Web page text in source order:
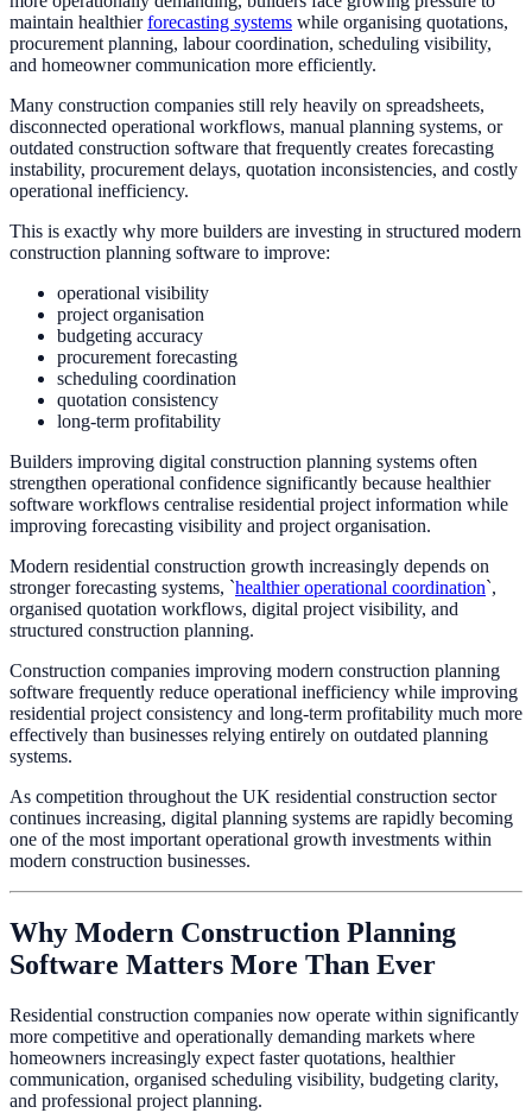
maintain healthierforecasting systems while organising quotations,
procurement planning, labour coordination, scheduling visibility,
and homeowner communication more efficiently.
Many construction companies still rely heavily on spreadsheets,
disconnected operational workflows, manual planning systems, or
outdated construction software that frequently creates forecasting
instability, procurement delays, quotation inconsistencies, and costly
operational inefficiency.
This is exactly why more builders are investing in structured modern
construction planning software to improve:
operational visibility
project organisation
budgeting accuracy
procurement forecasting
scheduling coordination
quotation consistency
long-term profitability
Builders improving digital construction planning systems often
strengthen operational confidence significantly because healthier
software workflows centralise residential project information while
improving forecasting visibility and project organisation.
Modern residential construction growth increasingly depends on
stronger forecasting systems, `healthier operational coordination`,
organised quotation workflows, digital project visibility, and
structured construction planning.
Construction companies improving modern construction planning
software frequently reduce operational inefficiency while improving
residential project consistency and long-term profitability much more
effectively than businesses relying entirely on outdated planning
systems.
As competition throughout the UK residential construction sector
continues increasing, digital planning systems are rapidly becoming
one of the most important operational growth investments within
modern construction businesses.
Why Modern Construction Planning
Software Matters More Than Ever
Residential construction companies now operate within significantly
more competitive and operationally demanding markets where
homeowners increasingly expect faster quotations, healthier
communication, organised scheduling visibility, budgeting clarity,
and professional project planning.